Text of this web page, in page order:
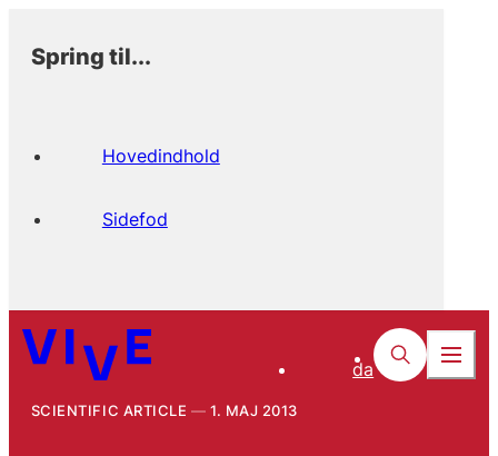
Spring til...
Hovedindhold
Sidefod
da
SCIENTIFIC ARTICLE 1. MAJ 2013